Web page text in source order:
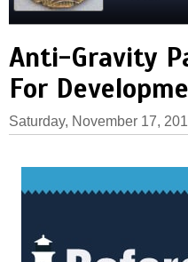
Anti-Gravity
For
Saturday, November 17,